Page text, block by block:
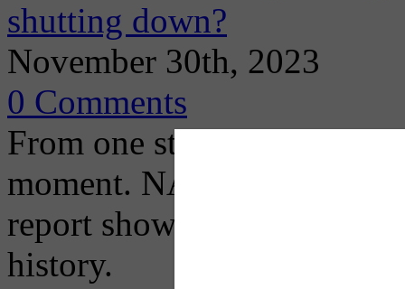
shutting down?
November 30th, 2023
0 Comments
From one standpoint,
moment. NACTO's
report shows that docked
history.